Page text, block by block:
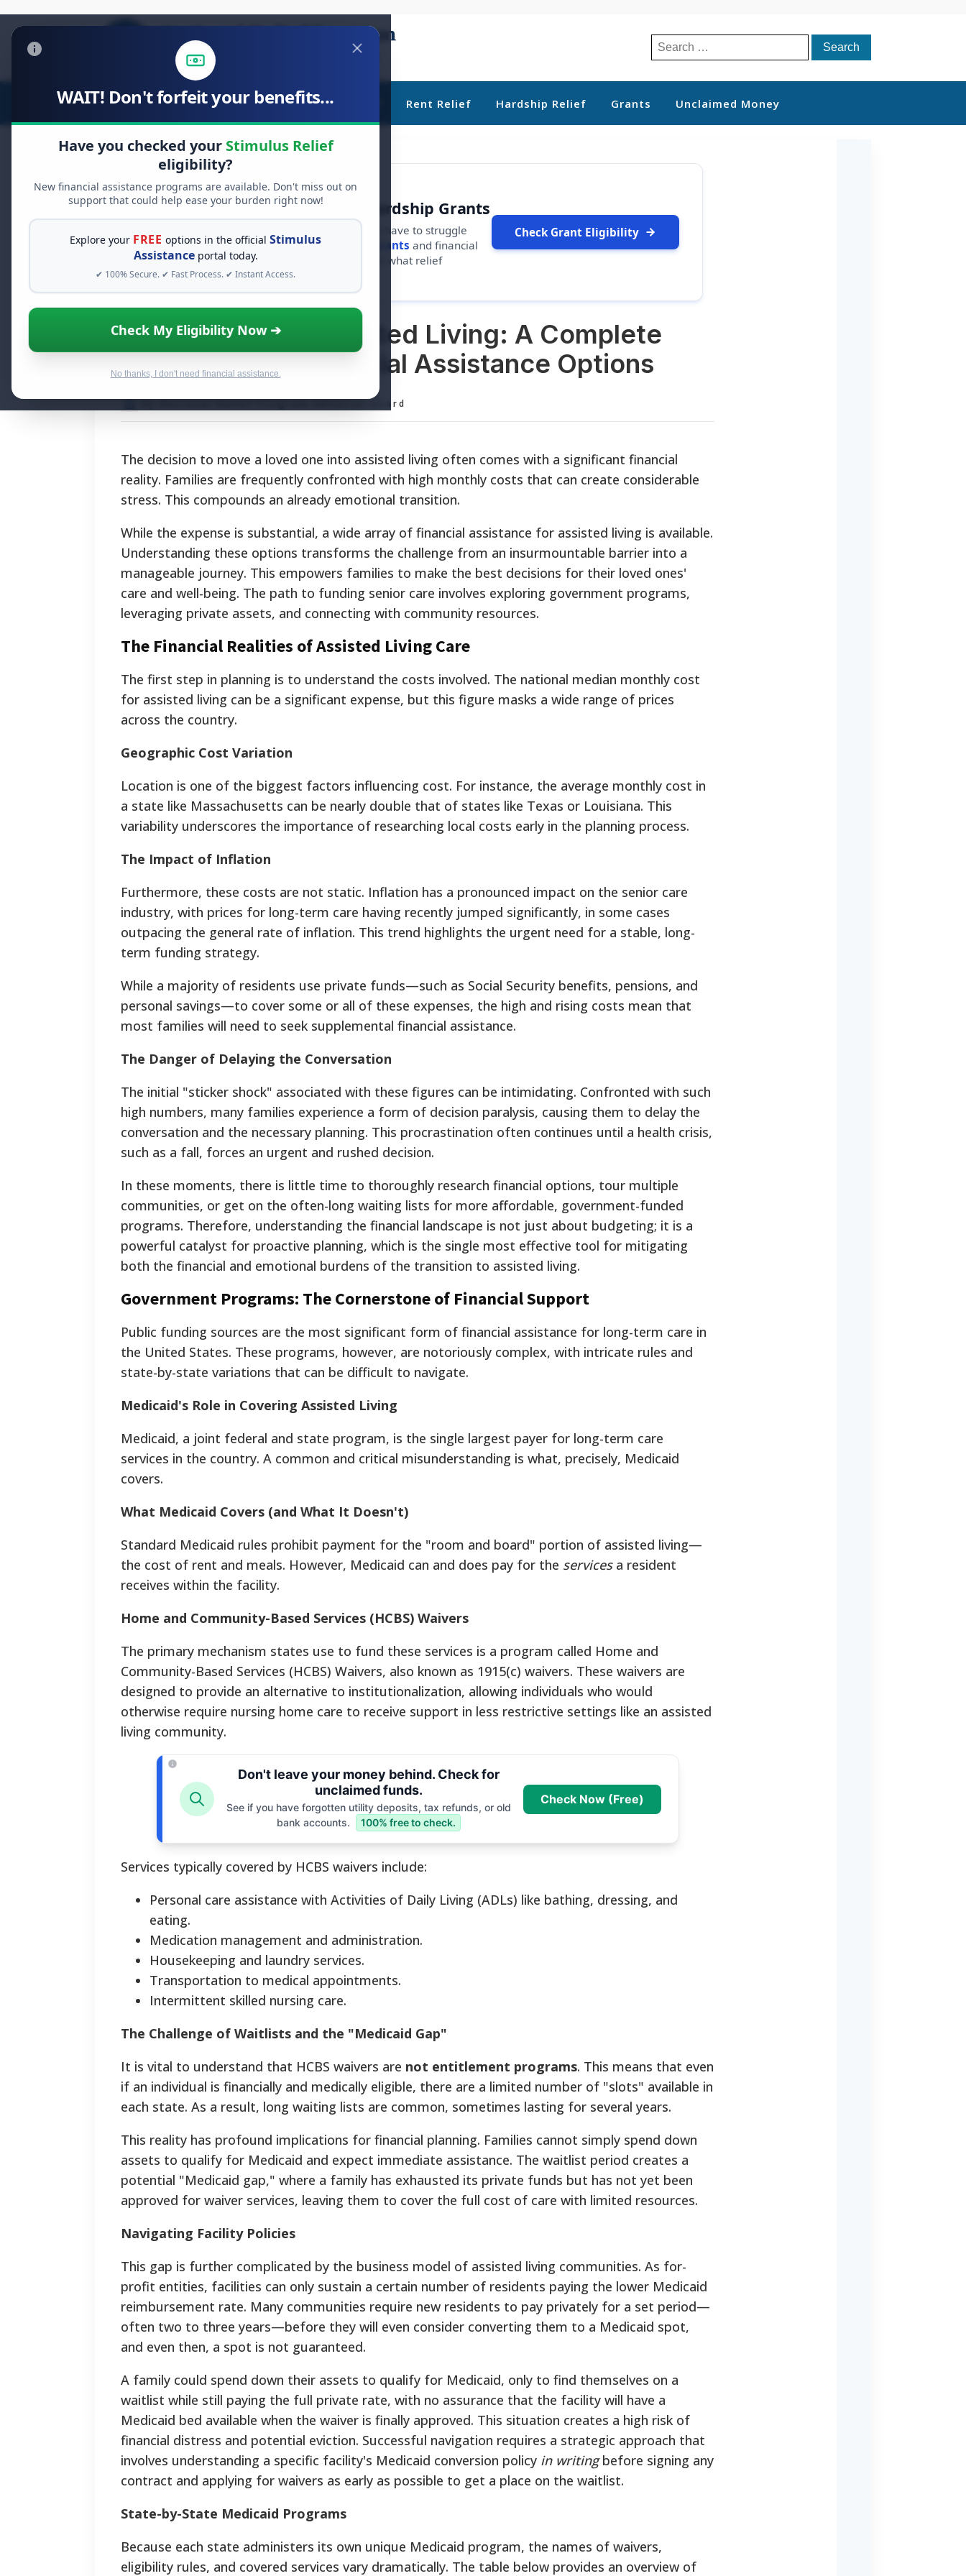
WAIT! Don't forfeit your benefits...
Have you checked your Stimulus Relief
eligibility?
New financial assistance programs are available. Don't miss out on
support that could help ease your burden right now!
Explore your FREE options in the officialStimulus
Assistanceportal today.
✔ 100% Secure. ✔ Fast Process. ✔ Instant Access.
Check My Eligibility Now ➔
No thanks, I don't need financial assistance.
Search
for:
Stimulus Relief Food Relief Debt Relief Rent Relief Hardship Relief Grants Unclaimed Money
FREE GRANT ASSISTANCE
See If You Qualify For Free Hardship Grants
When life gets overwhelming, you shouldn't have to struggle
alone. There are billions of dollars in
free grants and financial
assistance available. Take 60 seconds to see what relief
programs you may qualify for.
Check Grant Eligibility
How to Pay for Assisted Living: A Complete
Breakdown of Financial Assistance Options
By National Relief Program Editorial Board
The decision to move a loved one into assisted living often comes with a significant financial
reality. Families are frequently confronted with high monthly costs that can create considerable
stress. This compounds an already emotional transition.
While the expense is substantial, a wide array of financial assistance for assisted living is available.
Understanding these options transforms the challenge from an insurmountable barrier into a
manageable journey. This empowers families to make the best decisions for their loved ones'
care and well-being. The path to funding senior care involves exploring government programs,
leveraging private assets, and connecting with community resources.
The Financial Realities of Assisted Living Care
The first step in planning is to understand the costs involved. The national median monthly cost
for assisted living can be a significant expense, but this figure masks a wide range of prices
across the country.
Geographic Cost Variation
Location is one of the biggest factors influencing cost. For instance, the average monthly cost in
a state like Massachusetts can be nearly double that of states like Texas or Louisiana. This
variability underscores the importance of researching local costs early in the planning process.
The Impact of Inflation
Furthermore, these costs are not static. Inflation has a pronounced impact on the senior care
industry, with prices for long-term care having recently jumped significantly, in some cases
outpacing the general rate of inflation. This trend highlights the urgent need for a stable, long-
term funding strategy.
While a majority of residents use private funds—such as Social Security benefits, pensions, and
personal savings—to cover some or all of these expenses, the high and rising costs mean that
most families will need to seek supplemental financial assistance.
The Danger of Delaying the Conversation
The initial "sticker shock" associated with these figures can be intimidating. Confronted with such
high numbers, many families experience a form of decision paralysis, causing them to delay the
conversation and the necessary planning. This procrastination often continues until a health crisis,
such as a fall, forces an urgent and rushed decision.
In these moments, there is little time to thoroughly research financial options, tour multiple
communities, or get on the often-long waiting lists for more affordable, government-funded
programs. Therefore, understanding the financial landscape is not just about budgeting; it is a
powerful catalyst for proactive planning, which is the single most effective tool for mitigating
both the financial and emotional burdens of the transition to assisted living.
Government Programs: The Cornerstone of Financial Support
Public funding sources are the most significant form of financial assistance for long-term care in
the United States. These programs, however, are notoriously complex, with intricate rules and
state-by-state variations that can be difficult to navigate.
Medicaid's Role in Covering Assisted Living
Medicaid, a joint federal and state program, is the single largest payer for long-term care
services in the country. A common and critical misunderstanding is what, precisely, Medicaid
covers.
What Medicaid Covers (and What It Doesn't)
Standard Medicaid rules prohibit payment for the "room and board" portion of assisted living—
the cost of rent and meals. However, Medicaid can and does pay for the servicesa resident
receives within the facility.
Home and Community-Based Services (HCBS) Waivers
The primary mechanism states use to fund these services is a program called Home and
Community-Based Services (HCBS) Waivers, also known as 1915(c) waivers. These waivers are
designed to provide an alternative to institutionalization, allowing individuals who would
otherwise require nursing home care to receive support in less restrictive settings like an assisted
living community.
Don't leave your money behind. Check for
unclaimed funds.
See if you have forgotten utility deposits, tax refunds, or old
bank accounts.
100% free to check.
Check Now (Free)
Services typically covered by HCBS waivers include:
Personal care assistance with Activities of Daily Living (ADLs) like bathing, dressing, and
eating.
Medication management and administration.
Housekeeping and laundry services.
Transportation to medical appointments.
Intermittent skilled nursing care.
The Challenge of Waitlists and the "Medicaid Gap"
It is vital to understand that HCBS waivers are not entitlement programs. This means that even
if an individual is financially and medically eligible, there are a limited number of "slots" available in
each state. As a result, long waiting lists are common, sometimes lasting for several years.
This reality has profound implications for financial planning. Families cannot simply spend down
assets to qualify for Medicaid and expect immediate assistance. The waitlist period creates a
potential "Medicaid gap," where a family has exhausted its private funds but has not yet been
approved for waiver services, leaving them to cover the full cost of care with limited resources.
Navigating Facility Policies
This gap is further complicated by the business model of assisted living communities. As for-
profit entities, facilities can only sustain a certain number of residents paying the lower Medicaid
reimbursement rate. Many communities require new residents to pay privately for a set period—
often two to three years—before they will even consider converting them to a Medicaid spot,
and even then, a spot is not guaranteed.
A family could spend down their assets to qualify for Medicaid, only to find themselves on a
waitlist while still paying the full private rate, with no assurance that the facility will have a
Medicaid bed available when the waiver is finally approved. This situation creates a high risk of
financial distress and potential eviction. Successful navigation requires a strategic approach that
involves understanding a specific facility's Medicaid conversion policy in writingbefore signing any
contract and applying for waivers as early as possible to get a place on the waitlist.
State-by-State Medicaid Programs
Because each state administers its own unique Medicaid program, the names of waivers,
eligibility rules, and covered services vary dramatically. The table below provides an overview of